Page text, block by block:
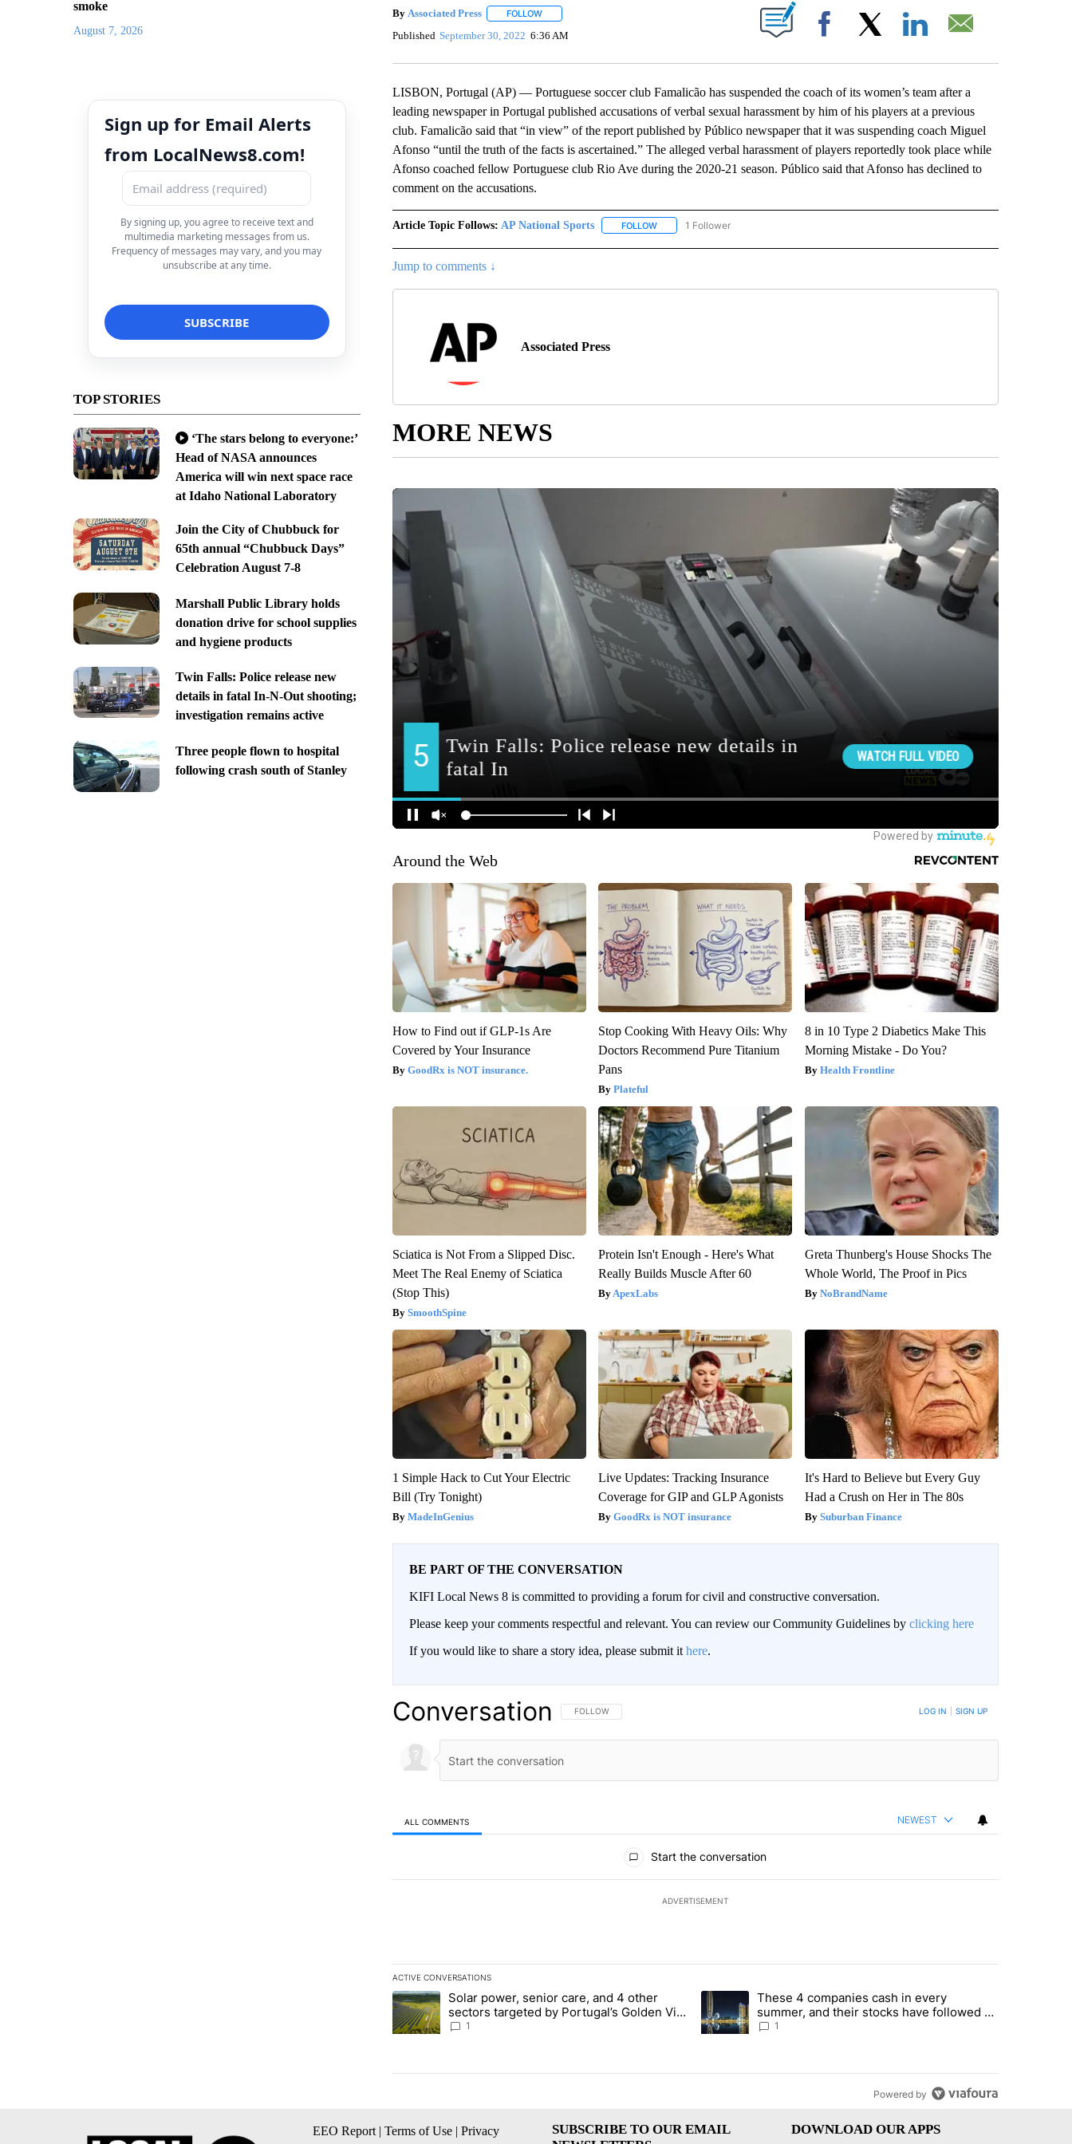
smoke
August 7, 2026
Sign up for Email Alerts
from LocalNews8.com!
By signing up, you agree to receive text and
multimedia marketing messages from us.
Frequency of messages may vary, and you may
unsubscribe at any time.
TOP STORIES
‘The stars belong to everyone:’
Head of NASA announces
America will win next space race
at Idaho National Laboratory
Join the City of Chubbuck for
65th annual “Chubbuck Days”
Celebration August 7-8
Marshall Public Library holds
donation drive for school supplies
and hygiene products
Twin Falls: Police release new
details in fatal In-N-Out shooting;
investigation remains active
Three people flown to hospital
following crash south of Stanley
By Associated Press FOLLOWFOLLOW "" TO RECEIVE NOTIFICATIONS ABOUT NEW PAGES ON "".
Published September 30, 2022 6:36 AM Facebook
LISBON, Portugal (AP) — Portuguese soccer club Famalicão has suspended the coach of its women’s team after a
leading newspaper in Portugal published accusations of verbal sexual harassment by him of his players at a previous
club. Famalicão said that “in view” of the report published by Público newspaper that it was suspending coach Miguel
Afonso “until the truth of the facts is ascertained.” The alleged verbal harassment of players reportedly took place while
Afonso coached fellow Portuguese club Rio Ave during the 2020-21 season. Público said that Afonso has declined to
comment on the accusations.
Article Topic Follows: AP National Sports FOLLOWFOLLOW "AP NATIONAL SPORTS" TO RECEIVE NOTIFICATIONS ABOUT NEW PAGES ON "AP
1 Follower
Jump to comments ↓
Associated Press
MORE NEWS
Around the Web
How to Find out if GLP-1s Are
Covered by Your Insurance
GoodRx is NOT insurance.
Stop Cooking With Heavy Oils: Why
Doctors Recommend Pure Titanium
Pans
Plateful
8 in 10 Type 2 Diabetics Make This
Morning Mistake - Do You?
Health Frontline
Sciatica is Not From a Slipped Disc.
Meet The Real Enemy of Sciatica
(Stop This)
SmoothSpine
Protein Isn't Enough - Here's What
Really Builds Muscle After 60
ApexLabs
Greta Thunberg's House Shocks The
Whole World, The Proof in Pics
NoBrandName
1 Simple Hack to Cut Your Electric
Bill (Try Tonight)
MadeInGenius
Live Updates: Tracking Insurance
Coverage for GIP and GLP Agonists
GoodRx is NOT insurance
It's Hard to Believe but Every Guy
Had a Crush on Her in The 80s
Suburban Finance
BE PART OF THE CONVERSATION
KIFI Local News 8 is committed to providing a forum for civil and constructive conversation.
Please keep your comments respectful and relevant. You can review our Community Guidelines by clicking here
If you would like to share a story idea, please submit it here.
Conversation FOLLOW THIS CONVERSATION TO BE NOTIFIED WHEN NEW COMMENTS ARE POSTED
FOLLOW LOG IN SIGN UP
ALL COMMENTS NEWEST
Start the conversation
ADVERTISEMENT
ACTIVE CONVERSATIONS
The following is a list of the most commented articles in the last 7 days.
A trending article titled "Solar power, senior care, and 4 other sectors targeted by Portugal’s Golden Visa funds - Local News 8"
Solar power, senior care, and 4 other
sectors targeted by Portugal’s Golden Visa
funds - Local News 8
1
A trending article titled "These 4 companies cash in every summer,
These 4 companies cash in every
summer, and their stocks have followed -
Local News 8
1
Powered by
EEO Report | Terms of Use | Privacy
SUBSCRIBE TO OUR EMAIL
DOWNLOAD OUR APPS